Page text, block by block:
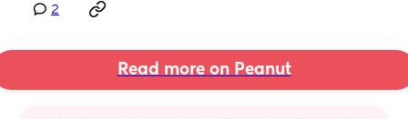
2
Read more on Peanut